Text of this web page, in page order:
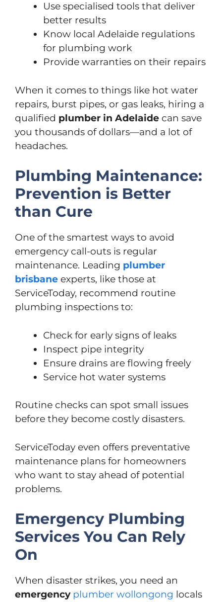
Use specialised tools that deliver
better results
Know local Adelaide regulations
for plumbing work
Provide warranties on their repairs
When it comes to things like hot water
repairs, burst pipes, or gas leaks, hiring a
qualified plumber in Adelaide can save
you thousands of dollars—and a lot of
headaches.
Plumbing Maintenance:
Prevention is Better
than Cure
One of the smartest ways to avoid
emergency call-outs is regular
maintenance. Leading plumber
brisbane experts, like those at
ServiceToday, recommend routine
plumbing inspections to:
Check for early signs of leaks
Inspect pipe integrity
Ensure drains are flowing freely
Service hot water systems
Routine checks can spot small issues
before they become costly disasters.
ServiceToday even offers preventative
maintenance plans for homeowners
who want to stay ahead of potential
problems.
Emergency Plumbing
Services You Can Rely
On
When disaster strikes, you need an
emergency plumber wollongong locals